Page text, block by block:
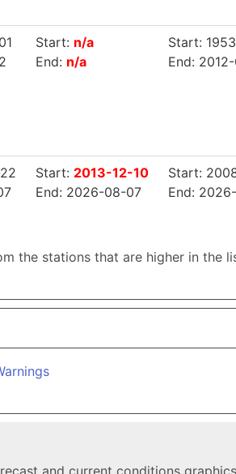
Start: n/a
End: n/a
Start:
End:
Start: 2013-12-10
End: 2026-08-07
Start:
End:
the stations that are higher in the
and current conditions